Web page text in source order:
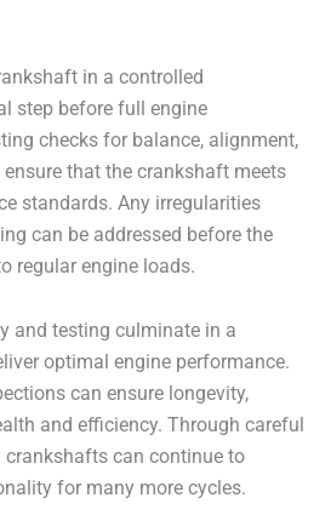
in a controlled
step before full engine
checks for balance, alignment,
that the crankshaft meets
standards. Any irregularities
can be addressed before the
regular engine loads.
and testing culminate in a
optimal engine performance.
can ensure longevity,
and efficiency. Through careful
crankshafts can continue to
for many more cycles.